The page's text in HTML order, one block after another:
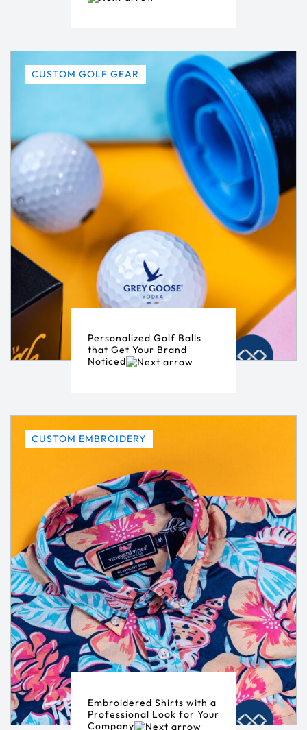
CUSTOM GOLF GEAR
Personalized Golf Balls
that Get Your Brand
Noticed
CUSTOM EMBROIDERY
Embroidered Shirts with a
Professional Look for Your
Company